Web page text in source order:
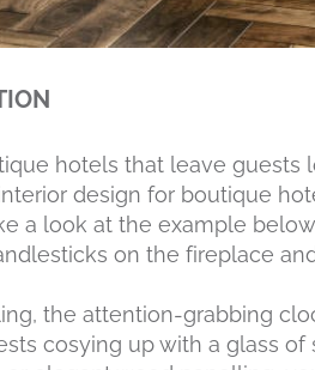
hotels that leave guests
design for boutique
a look at the example
on the fireplace
the attention-grabbing
cosying up with a glass